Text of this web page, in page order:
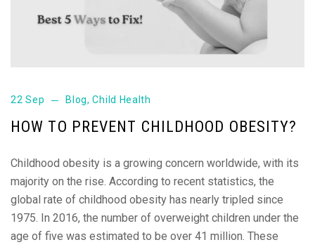
22 Sep Blog,Child Health
HOW TO PREVENT CHILDHOOD OBESITY?
Childhood obesity is a growing concern worldwide, with its
majority on the rise. According to recent statistics, the
global rate of childhood obesity has nearly tripled since
1975. In 2016, the number of overweight children under the
age of five was estimated to be over 41 million. These